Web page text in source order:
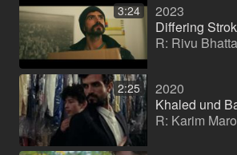
3:24
2023
Differing
R: Rivu
2:25
2020
Khaled und
R: Karim